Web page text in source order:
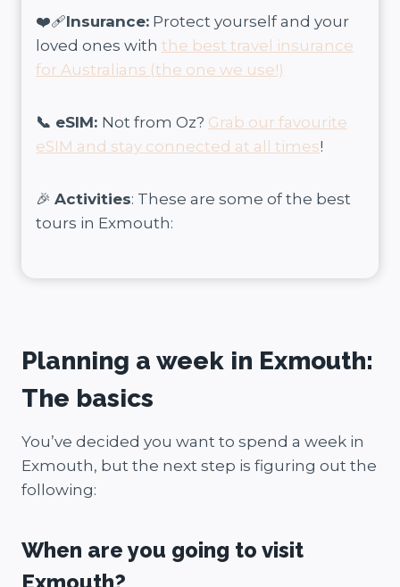
❤️‍🩹Insurance: Protect yourself and your
loved ones with the best travel insurance
for Australians (the one we use!)
📞 eSIM: Not from Oz? Grab our favourite
eSIM and stay connected at all times!
🎉 Activities: These are some of the best
tours in Exmouth:
Planning a week in Exmouth:
The basics
You’ve decided you want to spend a week in
Exmouth, but the next step is figuring out the
following:
When are you going to visit